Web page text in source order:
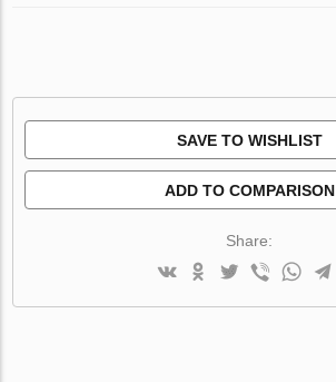
SAVE TO WISHLIST
ADD TO COMPARISON
Share: